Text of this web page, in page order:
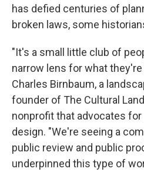
has defied centuries of
broken laws, some
"It's a small little club of
narrow lens for what
Charles Birnbaum, a
founder of The Cultural
nonprofit that advocates
design. "We're seeing a
public review and public
underpinned this type of